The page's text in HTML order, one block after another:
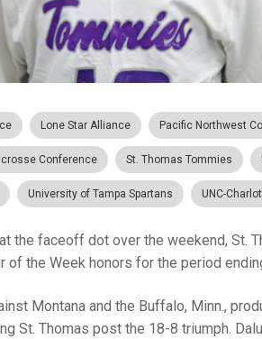
Lone Star Alliance Pacific Northwest
Conference St. Thomas Tommies
University of Tampa Spartans UNC-
the faceoff dot over the weekend, St.
of the Week honors for the period
Montana and the Buffalo, Minn.,
St. Thomas post the 18-8 triumph.